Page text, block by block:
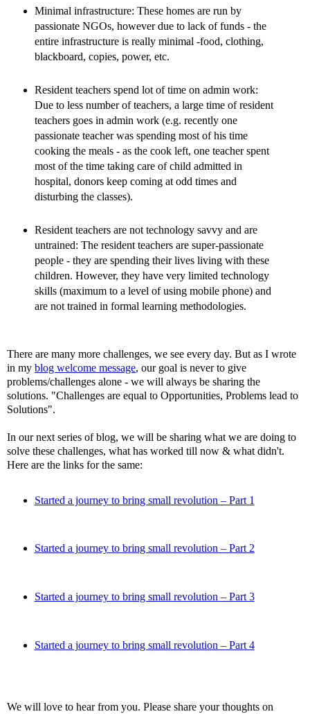
Minimal infrastructure: These homes are run by
passionate NGOs, however due to lack of funds - the
entire infrastructure is really minimal -food, clothing,
blackboard, copies, power, etc.
Resident teachers spend lot of time on admin work:
Due to less number of teachers, a large time of resident
teachers goes in admin work (e.g. recently one
passionate teacher was spending most of his time
cooking the meals - as the cook left, one teacher spent
most of the time taking care of child admitted in
hospital, donors keep coming at odd times and
disturbing the classes).
Resident teachers are not technology savvy and are
untrained: The resident teachers are super-passionate
people - they are spending their lives living with these
children. However, they have very limited technology
skills (maximum to a level of using mobile phone) and
are not trained in formal learning methodologies.
There are many more challenges, we see every day. But as I wrote
in my blog welcome message, our goal is never to give
problems/challenges alone - we will always be sharing the
solutions. "Challenges are equal to Opportunities, Problems lead to
Solutions".
In our next series of blog, we will be sharing what we are doing to
solve these challenges, what has worked till now & what didn't.
Here are the links for the same:
Started a journey to bring small revolution – Part 1
Started a journey to bring small revolution – Part 2
Started a journey to bring small revolution – Part 3
Started a journey to bring small revolution – Part 4
We will love to hear from you. Please share your thoughts on